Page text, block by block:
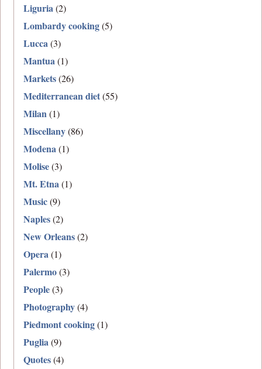
Liguria(2)
Lombardy cooking(5)
Lucca(3)
Mantua(1)
Markets(26)
Mediterranean diet(55)
Milan(1)
Miscellany(86)
Modena(1)
Molise(3)
Mt. Etna(1)
Music(9)
Naples(2)
New Orleans(2)
Opera(1)
Palermo(3)
People(3)
Photography(4)
Piedmont cooking(1)
Puglia(9)
Quotes(4)